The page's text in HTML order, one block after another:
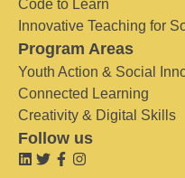
Code to Learn
Innovative Teaching for
Program Areas
Youth Action & Social
Connected Learning
Creativity & Digital Skills
Follow us